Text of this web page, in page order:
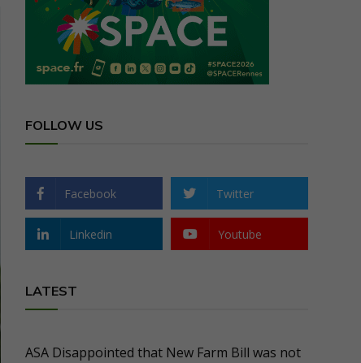
FOLLOW US
Facebook Twitter
Linkedin Youtube
LATEST
ASA Disappointed that New Farm Bill was not